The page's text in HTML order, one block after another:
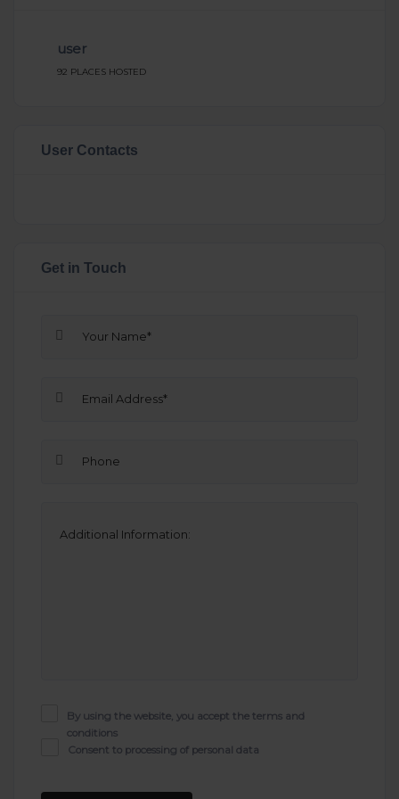
user
92 PLACES HOSTED
User Contacts
Get in Touch
By using the website, you accept the terms and
conditions
Consent to processing of personal data